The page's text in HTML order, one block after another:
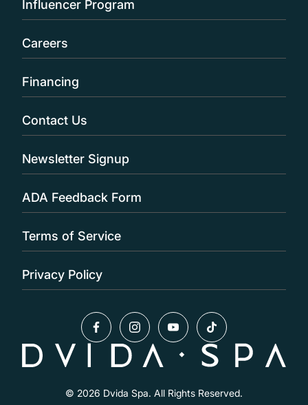
Influencer Program
Careers
Financing
Contact Us
Newsletter Signup
ADA Feedback Form
Terms of Service
Privacy Policy
facebookinstagramyoutubetiktok
© 2026 Dvida Spa. All Rights Reserved.